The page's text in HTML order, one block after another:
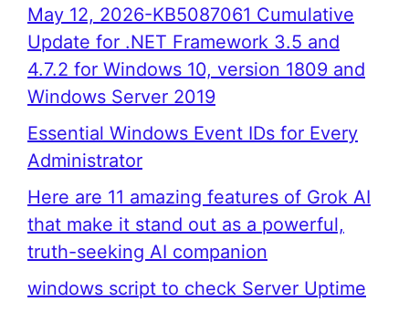
May 12, 2026-KB5087061 Cumulative
Update for .NET Framework 3.5 and
4.7.2 for Windows 10, version 1809 and
Windows Server 2019
Essential Windows Event IDs for Every
Administrator
Here are 11 amazing features of Grok AI
that make it stand out as a powerful,
truth-seeking AI companion
windows script to check Server Uptime